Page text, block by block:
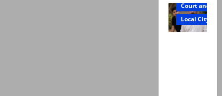
Court and
Local City